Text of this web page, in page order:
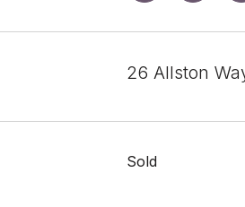
26 Allston
Sold